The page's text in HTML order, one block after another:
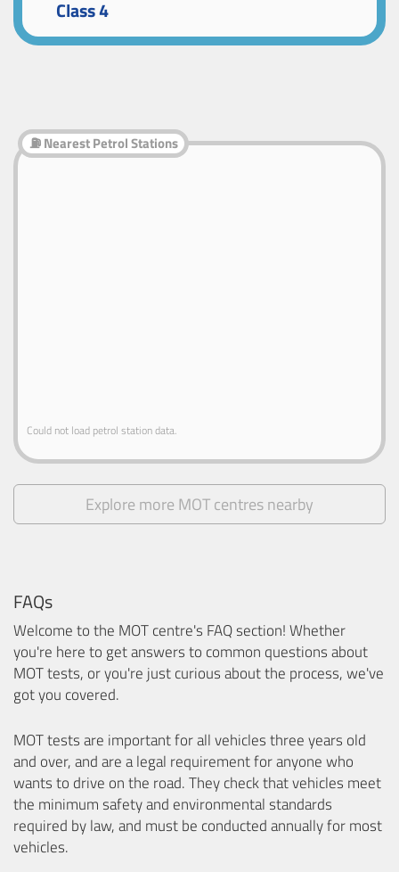
Class 4
⛽ Nearest Petrol Stations
Could not load petrol station data.
Explore more MOT centres nearby
FAQs
Welcome to the MOT centre's FAQ section! Whether
you're here to get answers to common questions about
MOT tests, or you're just curious about the process, we've
got you covered.
MOT tests are important for all vehicles three years old
and over, and are a legal requirement for anyone who
wants to drive on the road. They check that vehicles meet
the minimum safety and environmental standards
required by law, and must be conducted annually for most
vehicles.